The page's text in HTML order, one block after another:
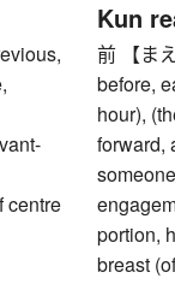
centre
Kun
前 【ま
before,
hour),
forward,
portion,
breast